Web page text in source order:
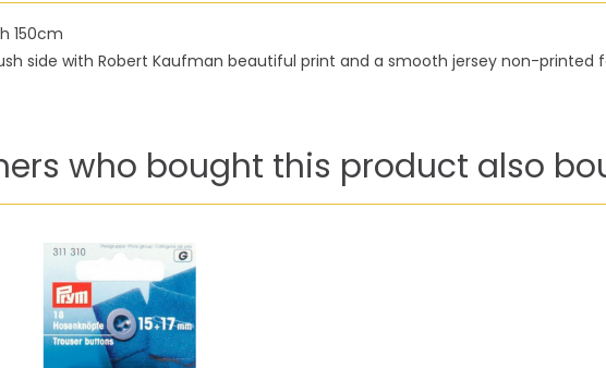
150cm
side with Robert Kaufman beautiful print and a smooth jersey non-printed
who bought this product also